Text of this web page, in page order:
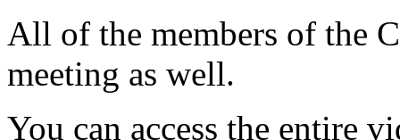
All of the members of the
meeting as well.
You can access the entire